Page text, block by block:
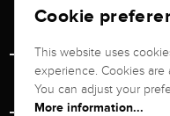
Shipping & Payment
Advisor
Contact
Unsubscribe from
Returns service
Jeweler Brogle
About us
Company
Personal adviser
Cookie
This website uses
experience. Cookies are
You can adjust your
More information...